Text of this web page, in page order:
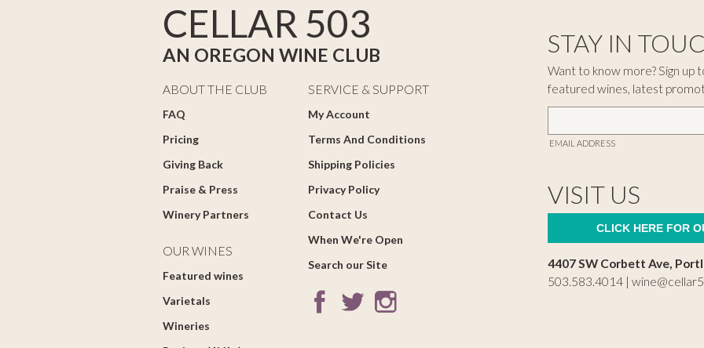
CELLAR 503
AN OREGON WINE CLUB
ABOUT THE CLUB
FAQ
Pricing
Giving Back
Praise & Press
Winery Partners
OUR WINES
Featured wines
Varietals
Wineries
SERVICE & SUPPORT
My Account
Terms And Conditions
Shipping Policies
Privacy Policy
Contact Us
When We're Open
Search our Site
STAY IN
Want to know more? Sign
featured wines, latest
EMAIL ADDRESS
VISIT US
CLICK HERE FOR
4407 SW Corbett Ave,
503.583.4014 |